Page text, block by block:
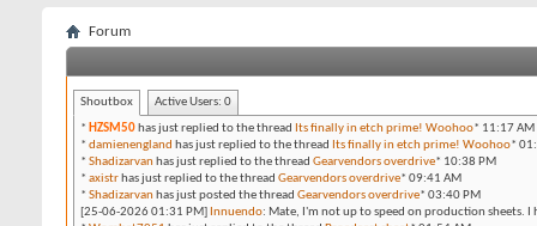
Forum
Shoutbox Active Users: 0
* HZSM50 has just replied to the thread Its finally in etch prime! Woohoo* 11:17 AM
* damienengland has just replied to the thread Its finally in etch prime! Woohoo*
* Shadizarvan has just replied to the thread Gearvendors overdrive* 10:38 PM
* axistr has just replied to the thread Gearvendors overdrive* 09:41 AM
* Shadizarvan has just posted the thread Gearvendors overdrive* 03:40 PM
[25-06-2026 01:31 PM] Innuendo: Mate, I'm not up to speed on production sheets.